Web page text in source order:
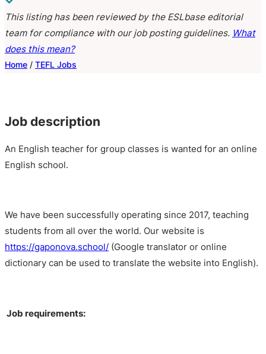
This listing has been reviewed by the ESLbase editorial
team for compliance with our job posting guidelines. What
does this mean?
Home / TEFL Jobs
Job description
An English teacher for group classes is wanted for an online
English school.
We have been successfully operating since 2017, teaching
students from all over the world. Our website is
https://gaponova.school/ (Google translator or online
dictionary can be used to translate the website into English).
Job requirements: